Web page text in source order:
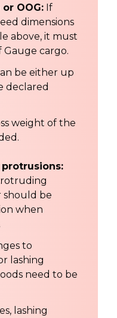
OOG: If
dimensions
above, it must
Gauge cargo.
be either up
declared
weight of the
should be
when
to
lashing
need to be
lashing